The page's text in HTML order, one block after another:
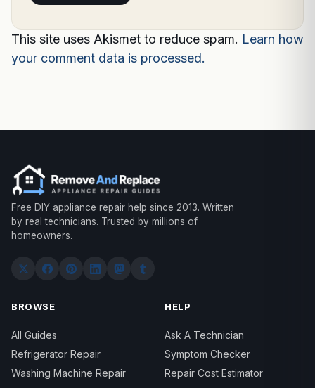
This site uses Akismet to reduce spam. Learn how
your comment data is processed.
Free DIY appliance repair help since 2013. Written
by real technicians. Trusted by millions of
homeowners.
BROWSE
All Guides
Refrigerator Repair
Washing Machine Repair
HELP
Ask A Technician
Symptom Checker
Repair Cost Estimator